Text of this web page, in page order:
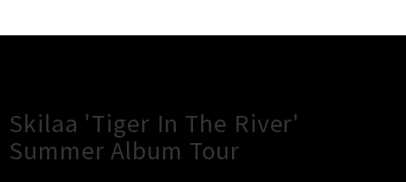
Skilaa 'Tiger In The River'
Summer Album Tour